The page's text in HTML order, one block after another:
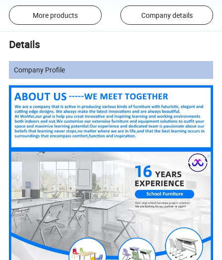
More products Company details
Details
Company Profile